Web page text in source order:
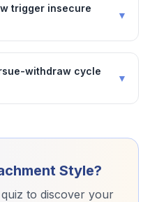
trigger insecure
▼
withdraw cycle
▼
Style?
to discover your